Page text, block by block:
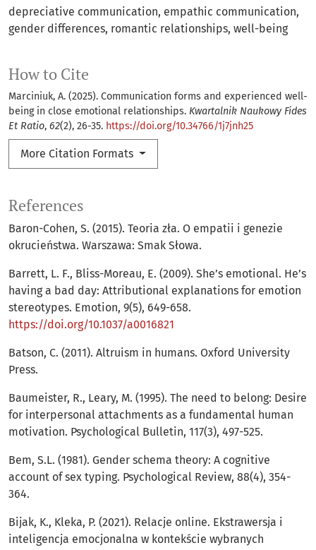
depreciative communication empathic communication
gender differences romantic relationships well-being
How to Cite
Marciniuk, A. (2025). Communication forms and experienced well-
being in close emotional relationships. Kwartalnik Naukowy Fides
Et Ratio, 62(2), 26-35. https://doi.org/10.34766/1j7jnh25
More Citation Formats
References
Baron-Cohen, S. (2015). Teoria zła. O empatii i genezie
okrucieństwa. Warszawa: Smak Słowa.
Barrett, L. F., Bliss-Moreau, E. (2009). She’s emotional. He’s
having a bad day: Attributional explanations for emotion
stereotypes. Emotion, 9(5), 649-658.
https://doi.org/10.1037/a0016821
Batson, C. (2011). Altruism in humans. Oxford University
Press.
Baumeister, R., Leary, M. (1995). The need to belong: Desire
for interpersonal attachments as a fundamental human
motivation. Psychological Bulletin, 117(3), 497-525.
Bem, S.L. (1981). Gender schema theory: A cognitive
account of sex typing. Psychological Review, 88(4), 354-
364.
Bijak, K., Kleka, P. (2021). Relacje online. Ekstrawersja i
inteligencja emocjonalna w kontekście wybranych